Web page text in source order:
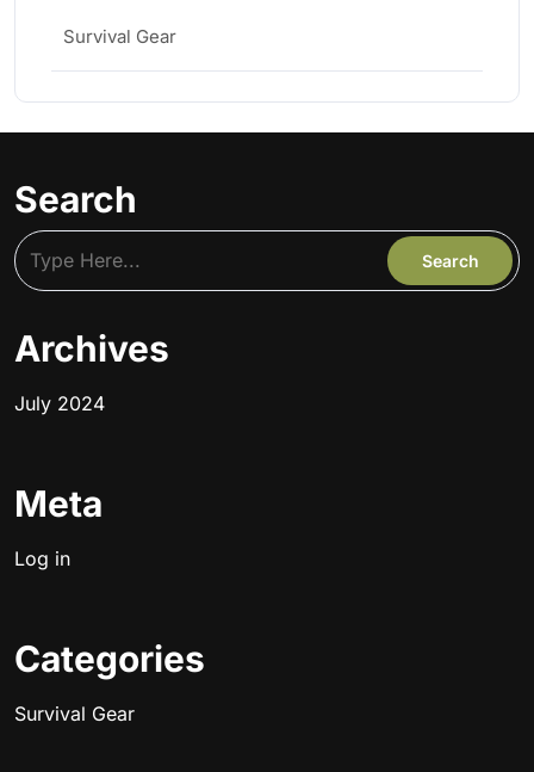
Survival Gear
Search
Archives
July 2024
Meta
Log in
Categories
Survival Gear